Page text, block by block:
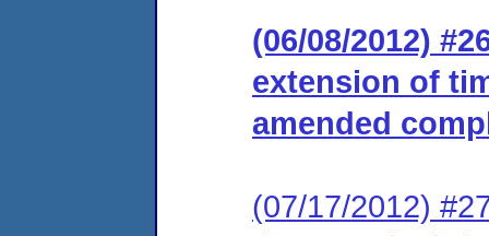
(06/08/2012)
extension of
amended
(07/17/2012)